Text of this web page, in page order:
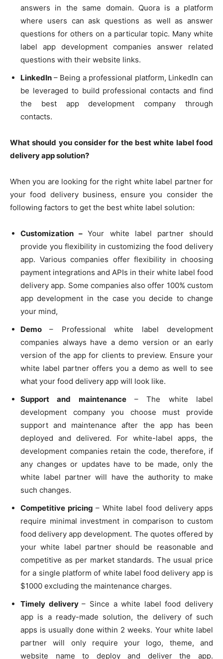
answers in the same domain. Quora is a platform
where users can ask questions as well as answer
questions for others on a particular topic. Many white
label app development companies answer related
questions with their website links.
LinkedIn – Being a professional platform, LinkedIn can
be leveraged to build professional contacts and find
the best app development company through
contacts.
What should you consider for the best white label food
delivery app solution?
When you are looking for the right white label partner for
your food delivery business, ensure you consider the
following factors to get the best white label solution:
Customization –Your white label partner should
provide you flexibility in customizing the food delivery
app. Various companies offer flexibility in choosing
payment integrations and APIs in their white label food
delivery app. Some companies also offer 100% custom
app development in the case you decide to change
your mind,
Demo– Professional white label development
companies always have a demo version or an early
version of the app for clients to preview. Ensure your
white label partner offers you a demo as well to see
what your food delivery app will look like.
Support and maintenance– The white label
development company you choose must provide
support and maintenance after the app has been
deployed and delivered. For white-label apps, the
development companies retain the code, therefore, if
any changes or updates have to be made, only the
white label partner will have the authority to make
such changes.
Competitive pricing – White label food delivery apps
require minimal investment in comparison to custom
food delivery app development. The quotes offered by
your white label partner should be reasonable and
competitive as per market standards. The usual price
for a single platform of white label food delivery app is
$1000 excluding the maintenance charges.
Timely delivery– Since a white label food delivery
app is a ready-made solution, the delivery of such
apps is usually done within 2 weeks. Your white label
partner will only require your logo, theme, and
website name to deploy and deliver the app.